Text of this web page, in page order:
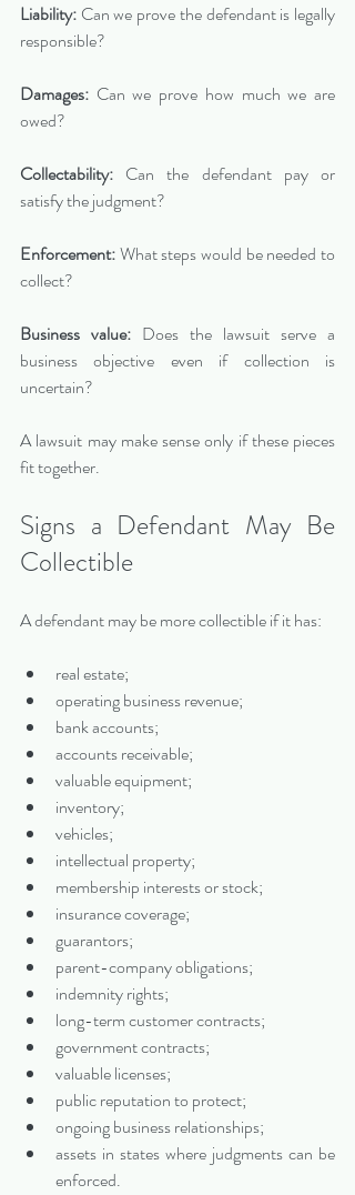
Liability: Can we prove the defendant is legally
responsible?
Damages: Can we prove how much we are
owed?
Collectability: Can the defendant pay or
satisfy the judgment?
Enforcement: What steps would be needed to
collect?
Business value: Does the lawsuit serve a
business objective even if collection is
uncertain?
A lawsuit may make sense only if these pieces
fit together.
Signs a Defendant May Be
Collectible
A defendant may be more collectible if it has:
real estate;
operating business revenue;
bank accounts;
accounts receivable;
valuable equipment;
inventory;
vehicles;
intellectual property;
membership interests or stock;
insurance coverage;
guarantors;
parent-company obligations;
indemnity rights;
long-term customer contracts;
government contracts;
valuable licenses;
public reputation to protect;
ongoing business relationships;
assets in states where judgments can be
enforced.